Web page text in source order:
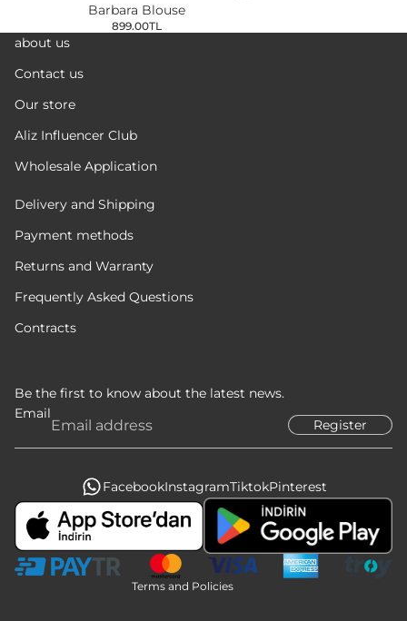
Barbara Blouse
899.00TL
about us
Contact us
Our store
Aliz Influencer Club
Wholesale Application
Delivery and Shipping
Payment methods
Returns and Warranty
Frequently Asked Questions
Contracts
Be the first to know about the latest news.
Email
Register
FacebookInstagramTiktokPinterest
Terms and Policies
Privacy policy
Refund policy
Terms of service
Legal notice
Contact information
Shipping policy